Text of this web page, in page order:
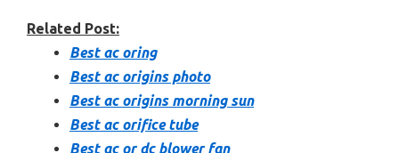
Related Post:
Best ac oring
Best ac origins photo
Best ac origins morning sun
Best ac orifice tube
Best ac or dc blower fan